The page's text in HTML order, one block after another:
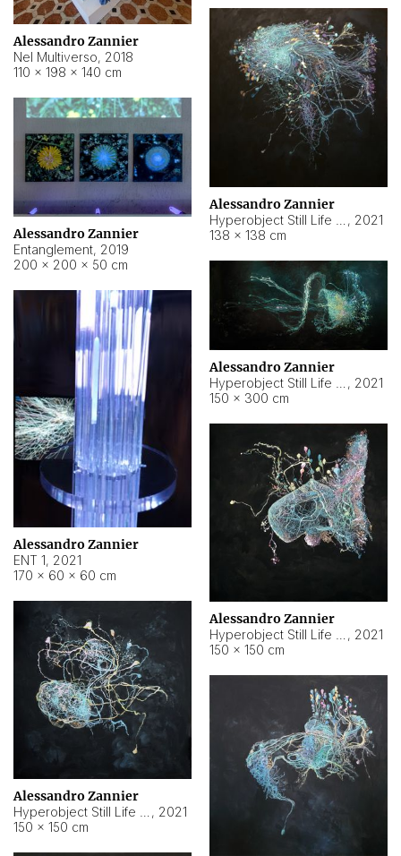
Alessandro Zannier
Nel Multiverso, 2018
110 × 198 × 140 cm
Alessandro Zannier
, 2021
138 × 138 cm
Alessandro Zannier
Entanglement, 2019
200 × 200 × 50 cm
Alessandro Zannier
, 2021
150 × 300 cm
Alessandro Zannier
ENT 1, 2021
170 × 60 × 60 cm
Alessandro Zannier
, 2021
150 × 150 cm
Alessandro Zannier
, 2021
150 × 150 cm